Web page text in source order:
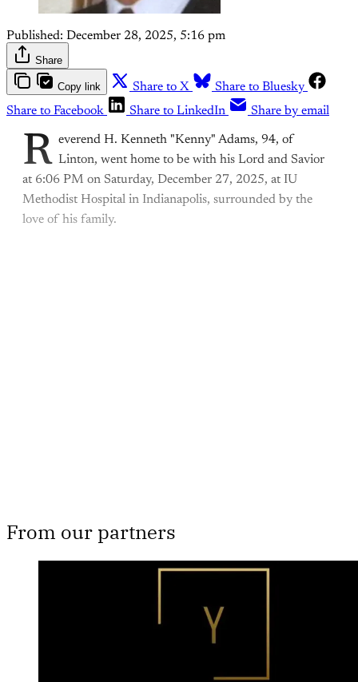
Published: December 28, 2025, 5:16 pm
Share
Copy link Share to X
Share to Bluesky
Share to Facebook
Share to LinkedIn Share by email
R everend H. Kenneth "Kenny" Adams, 94, of
Linton, went home to be with his Lord and Savior
at 6:06 PM on Saturday, December 27, 2025, at IU
Methodist Hospital in Indianapolis, surrounded by the
love of his family.
From our partners